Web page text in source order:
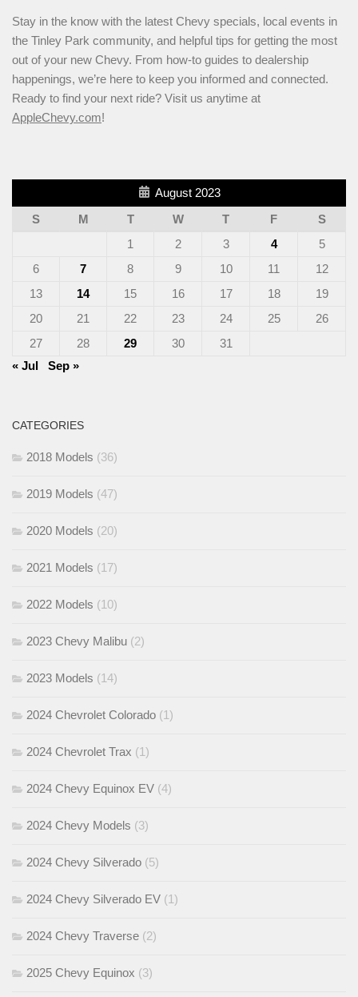
Stay in the know with the latest Chevy specials, local events in
the Tinley Park community, and helpful tips for getting the most
out of your new Chevy. From how-to guides to dealership
happenings, we’re here to keep you informed and connected.
Ready to find your next ride? Visit us anytime at
AppleChevy.com!
August 2023
S
M T W T F
S
1
2 3 4
5
6
7 8 9 10 11
12
13
14 15 16 17 18
19
20
21 22 23 24 25
26
27
28 29 30
31
« Jul
Sep »
CATEGORIES
2018 Models (36)
2019 Models (47)
2020 Models (20)
2021 Models (17)
2022 Models (10)
2023 Chevy Malibu (2)
2023 Models (14)
2024 Chevrolet Colorado (1)
2024 Chevrolet Trax (1)
2024 Chevy Equinox EV (4)
2024 Chevy Models (3)
2024 Chevy Silverado (5)
2024 Chevy Silverado EV (1)
2024 Chevy Traverse (2)
2025 Chevy Equinox (3)